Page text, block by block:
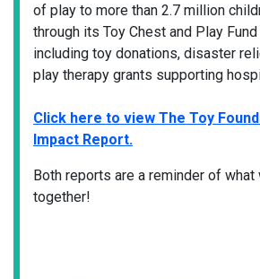
of play to more than 2.7 million
through its Toy Chest and Play
including toy donations, disaster
play therapy grants supporting
Click here to view The Toy
Impact Report.
Both reports are a reminder of what
together!